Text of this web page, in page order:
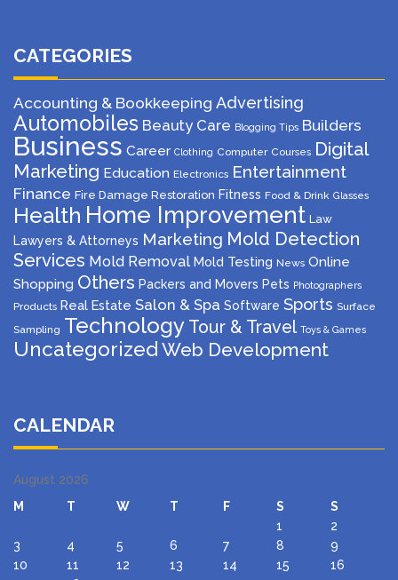
CATEGORIES
Accounting & Bookkeeping Advertising
Automobiles Beauty Care Blogging Tips Builders
Business Career Clothing Computer Courses Digital
Marketing Education Electronics Entertainment
Finance Fire Damage Restoration Fitness Food & Drink Glasses
Health Home Improvement Law
Lawyers & Attorneys Marketing Mold Detection
Services Mold Removal Mold Testing News Online
Shopping Others Packers and Movers Pets Photographers
Products Real Estate Salon & Spa Software Sports Surface
Sampling Technology Tour & Travel Toys & Games
Uncategorized Web Development
CALENDAR
August 2026
M
T W T F S
S
1
2
3
4 5 6 7 8
9
10
11 12 13 14 15
16